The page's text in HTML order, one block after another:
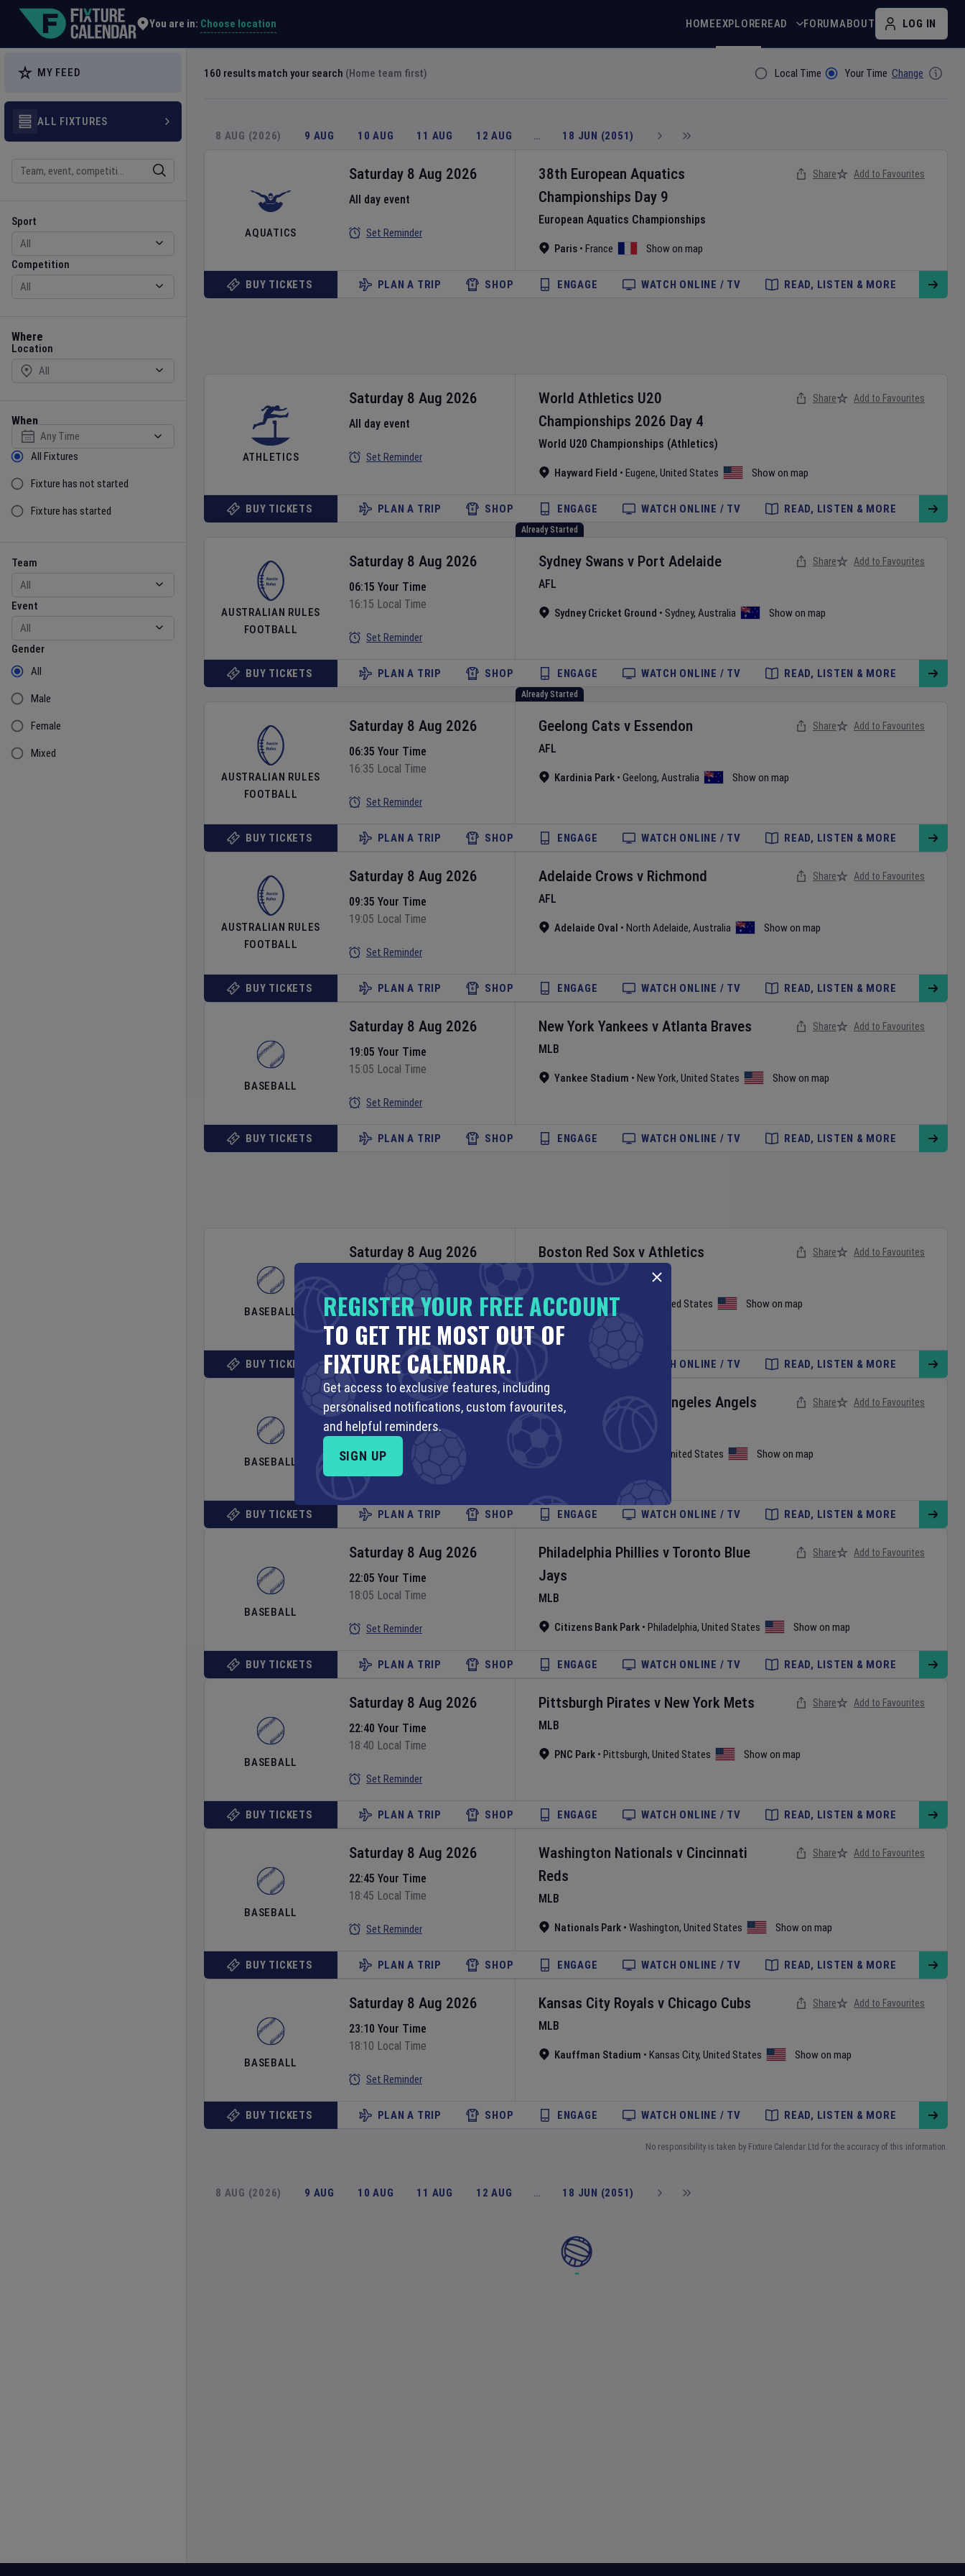
You are in: Choose location HOMEEXPLOREREAD FORUMABOUT LOG IN
MY FEED
ALL FIXTURES
Sport
Sport
Competition
Competition
Where
Location
Location
When
Select date
Sort by Status
All Fixtures
Fixture has not started
Fixture has started
Team
Team
Event
Event
Gender
Gender
All
Male
Female
Mixed
160 results match your search (Home team first) Filter ByLocal Time Your Time Change
8 AUG (2026) 9 AUG 10 AUG 11 AUG 12 AUG … 18 JUN (2051)
AQUATICS
38th European Aquatics
Championships Day 9
European Aquatics Championships
Paris • France Show on map
Saturday 8 Aug 2026
All day event
Set Reminder
Share Add to Favourites
BUY TICKETS PLAN A TRIP SHOP ENGAGE WATCH ONLINE / TV READ, LISTEN & MORE
ATHLETICS
World Athletics U20
Championships 2026 Day 4
World U20 Championships (Athletics)
Hayward Field • Eugene, United States Show on map
Saturday 8 Aug 2026
All day event
Set Reminder
Share Add to Favourites
BUY TICKETS PLAN A TRIP SHOP ENGAGE WATCH ONLINE / TV READ, LISTEN & MORE
Already Started
AUSTRALIAN RULES
FOOTBALL
Sydney Swans v Port Adelaide
AFL
Sydney Cricket Ground • Sydney, Australia Show on map
Saturday 8 Aug 2026
06:15 Your Time
16:15 Local Time
Set Reminder
Share Add to Favourites
BUY TICKETS PLAN A TRIP SHOP ENGAGE WATCH ONLINE / TV READ, LISTEN & MORE
Already Started
AUSTRALIAN RULES
FOOTBALL
Geelong Cats v Essendon
AFL
Kardinia Park • Geelong, Australia Show on map
Saturday 8 Aug 2026
06:35 Your Time
16:35 Local Time
Set Reminder
Share Add to Favourites
BUY TICKETS PLAN A TRIP SHOP ENGAGE WATCH ONLINE / TV READ, LISTEN & MORE
AUSTRALIAN RULES
FOOTBALL
Adelaide Crows v Richmond
AFL
Adelaide Oval • North Adelaide, Australia Show on map
Saturday 8 Aug 2026
09:35 Your Time
19:05 Local Time
Set Reminder
Share Add to Favourites
BUY TICKETS PLAN A TRIP SHOP ENGAGE WATCH ONLINE / TV READ, LISTEN & MORE
BASEBALL
New York Yankees v Atlanta Braves
MLB
Yankee Stadium • New York, United States Show on map
Saturday 8 Aug 2026
19:05 Your Time
15:05 Local Time
Set Reminder
Share Add to Favourites
BUY TICKETS PLAN A TRIP SHOP ENGAGE WATCH ONLINE / TV READ, LISTEN & MORE
BASEBALL
Boston Red Sox v Athletics
Fenway Park•Boston United States Show on map
Saturday 8 Aug 2026
16:10 Local Time
Set Reminder
Share Add to Favourites
BUY TICKETS PLAN A TRIP SHOP WATCH ONLINE / TV READ, LISTEN & MORE
BASEBALL
Miami Marlins Los Angeles Angels
United States Show on map
Saturday 8 Aug 2026
20:10 Your Time
Set Reminder
Share Add to Favourites
BUY TICKETS PLAN A TRIP SHOP ENGAGE WATCH ONLINE / TV READ, LISTEN & MORE
BASEBALL
Philadelphia Phillies v Toronto Blue
Jays
MLB
Citizens Bank Park • Philadelphia, United States Show on map
Saturday 8 Aug 2026
22:05 Your Time
18:05 Local Time
Set Reminder
Share Add to Favourites
BUY TICKETS PLAN A TRIP SHOP ENGAGE WATCH ONLINE / TV READ, LISTEN & MORE
BASEBALL
Pittsburgh Pirates v New York Mets
MLB
PNC Park • Pittsburgh, United States Show on map
Saturday 8 Aug 2026
22:40 Your Time
18:40 Local Time
Set Reminder
Share Add to Favourites
BUY TICKETS PLAN A TRIP SHOP ENGAGE WATCH ONLINE / TV READ, LISTEN & MORE
BASEBALL
Washington Nationals v Cincinnati
Reds
MLB
Nationals Park • Washington, United States Show on map
Saturday 8 Aug 2026
22:45 Your Time
18:45 Local Time
Set Reminder
Share Add to Favourites
BUY TICKETS PLAN A TRIP SHOP ENGAGE WATCH ONLINE / TV READ, LISTEN & MORE
BASEBALL
Kansas City Royals v Chicago Cubs
MLB
Kauffman Stadium • Kansas City, United States Show on map
Saturday 8 Aug 2026
23:10 Your Time
18:10 Local Time
Set Reminder
Share Add to Favourites
BUY TICKETS PLAN A TRIP SHOP ENGAGE WATCH ONLINE / TV READ, LISTEN & MORE
No responsibility is taken by Fixture Calendar Ltd for the accuracy of this information.
8 AUG (2026) 9 AUG 10 AUG 11 AUG 12 AUG … 18 JUN (2051)
Explore Global Sporting Events | Fixture Calendar
REGISTER YOUR FREE ACCOUNT
TO GET THE MOST OUT OF
FIXTURE CALENDAR.
Get access to exclusive features, including
personalised notifications, custom favourites,
and helpful reminders.
SIGN UP